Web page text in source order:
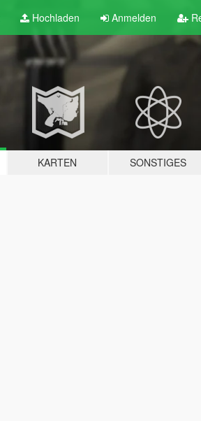
Hochladen Anmelden
KARTEN SONSTIGES